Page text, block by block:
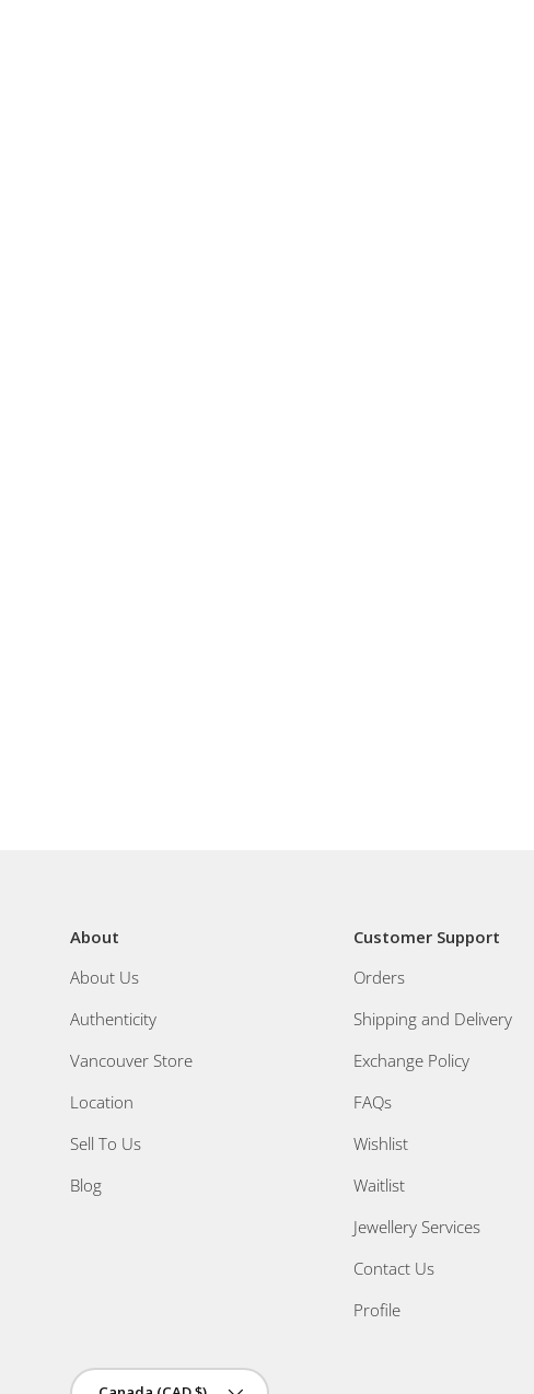
About
About Us
Authenticity
Vancouver Store
Location
Sell To Us
Blog
Customer Support
Orders
Shipping and Delivery
Exchange Policy
FAQs
Wishlist
Waitlist
Jewellery Services
Contact Us
Profile
Country/Region